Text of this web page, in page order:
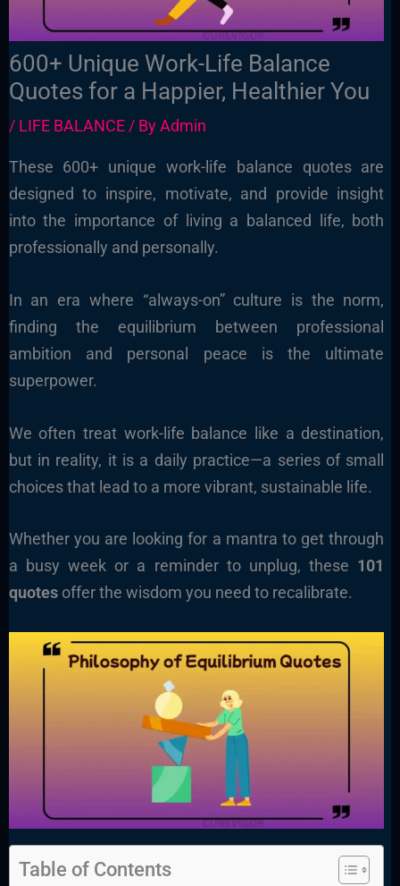
600+ Unique Work-Life Balance
Quotes for a Happier, Healthier You
/ LIFE BALANCE/ ByAdmin
These 600+ unique work-life balance quotes are
designed to inspire, motivate, and provide insight
into the importance of living a balanced life, both
professionally and personally.
In an era where “always-on” culture is the norm,
finding the equilibrium between professional
ambition and personal peace is the ultimate
superpower.
We often treat work-life balance like a destination,
but in reality, it is a daily practice—a series of small
choices that lead to a more vibrant, sustainable life.
Whether you are looking for a mantra to get through
a busy week or a reminder to unplug, these 101
quotesoffer the wisdom you need to recalibrate.
Table of Contents